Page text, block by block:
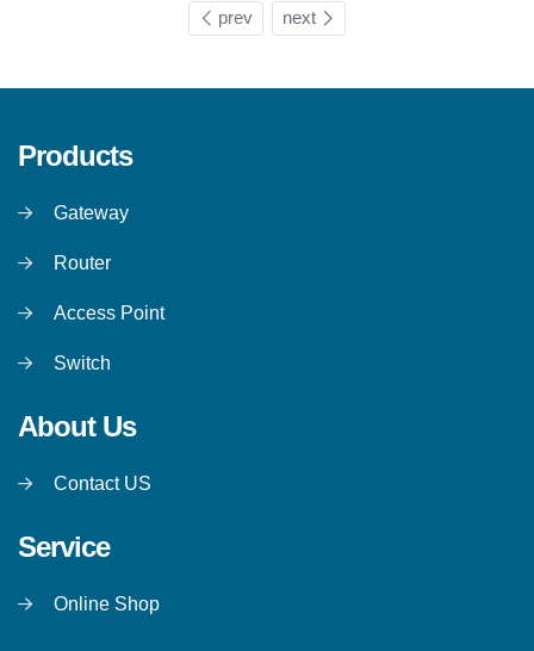
prev next
Products
Gateway
Router
Access Point
Switch
About Us
Contact US
Service
Online Shop